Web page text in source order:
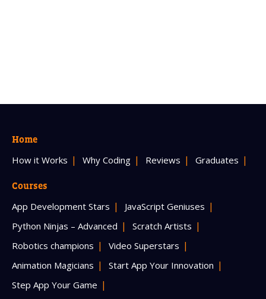
Home
How it Works Why Coding Reviews Graduates
Courses
App Development Stars
JavaScript Geniuses
Python Ninjas – Advanced
Scratch Artists
Robotics champions
Video Superstars
Animation Magicians
Start App Your Innovation
Step App Your Game